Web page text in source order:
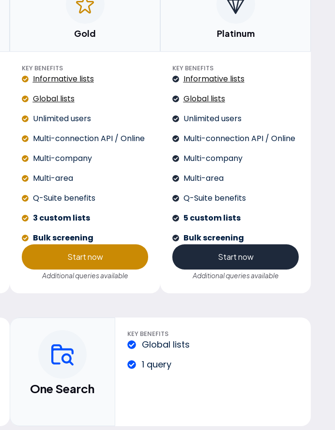
Gold
KEY BENEFITS
Informative lists
Global lists
Unlimited users
Multi-connection API / Online
Multi-company
Multi-area
Q-Suite benefits
3 custom lists
Bulk screening
Start now
Additional queries available
Platinum
KEY BENEFITS
Informative lists
Global lists
Unlimited users
Multi-connection API / Online
Multi-company
Multi-area
Q-Suite benefits
5 custom lists
Bulk screening
Start now
Additional queries available
One Search
KEY BENEFITS
Global lists
1 query